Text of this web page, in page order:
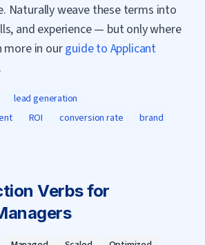
Naturally weave these terms into
and experience — but only where
more in ourguide to Applicant
.
lead generation
ROI conversion rate
brand
Verbs for
s